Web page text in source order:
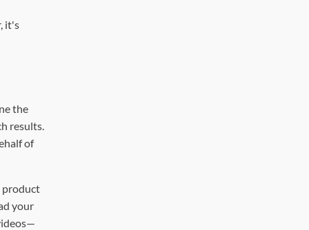
it's
the
results.
of
product
your